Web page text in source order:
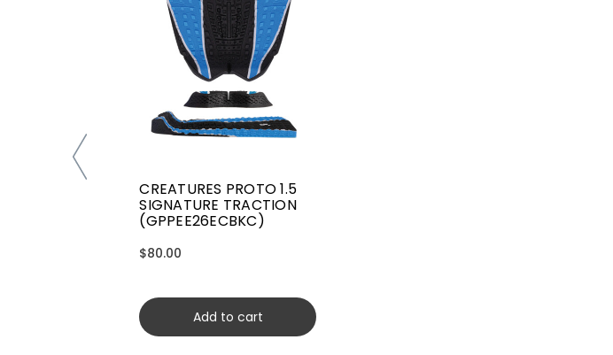
CREATURES PROTO 1.5
SIGNATURE TRACTION
(GPPEE26ECBKC)
$80.00
Add to cart